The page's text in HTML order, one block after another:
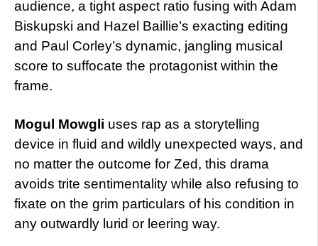
audience, a tight aspect ratio fusing with Adam
Biskupski and Hazel Baillie’s exacting editing
and Paul Corley’s dynamic, jangling musical
score to suffocate the protagonist within the
frame.
Mogul Mowgli uses rap as a storytelling
device in fluid and wildly unexpected ways, and
no matter the outcome for Zed, this drama
avoids trite sentimentality while also refusing to
fixate on the grim particulars of his condition in
any outwardly lurid or leering way.